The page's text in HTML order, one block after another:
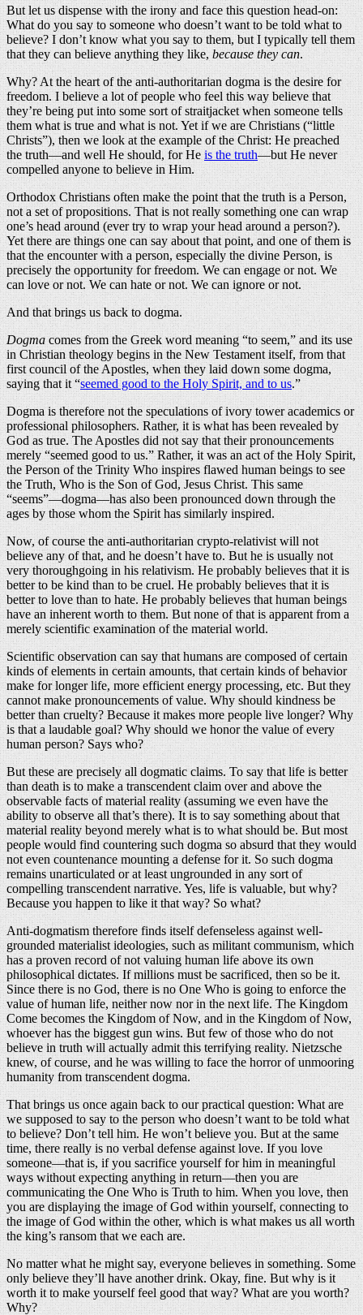
But let us dispense with the irony and face this question head-on:
What do you say to someone who doesn’t want to be told what to
believe? I don’t know what you say to them, but I typically tell them
that they can believe anything they like,because they can.
Why? At the heart of the anti-authoritarian dogma is the desire for
freedom. I believe a lot of people who feel this way believe that
they’re being put into some sort of straitjacket when someone tells
them what is true and what is not. Yet if we are Christians (“little
Christs”), then we look at the example of the Christ: He preached
the truth—and well He should, for Heis the truth—but He never
compelled anyone to believe in Him.
Orthodox Christians often make the point that the truth is a Person,
not a set of propositions. That is not really something one can wrap
one’s head around (ever try to wrap your head around a person?).
Yet there are things one can say about that point, and one of them is
that the encounter with a person, especially the divine Person, is
precisely the opportunity for freedom. We can engage or not. We
can love or not. We can hate or not. We can ignore or not.
And that brings us back to dogma.
Dogmacomes from the Greek word meaning “to seem,” and its use
in Christian theology begins in the New Testament itself, from that
first council of the Apostles, when they laid down some dogma,
saying that it “seemed good to the Holy Spirit, and to us.”
Dogma is therefore not the speculations of ivory tower academics or
professional philosophers. Rather, it is what has been revealed by
God as true. The Apostles did not say that their pronouncements
merely “seemed good to us.” Rather, it was an act of the Holy Spirit,
the Person of the Trinity Who inspires flawed human beings to see
the Truth, Who is the Son of God, Jesus Christ. This same
“seems”—dogma—has also been pronounced down through the
ages by those whom the Spirit has similarly inspired.
Now, of course the anti-authoritarian crypto-relativist will not
believe any of that, and he doesn’t have to. But he is usually not
very thoroughgoing in his relativism. He probably believes that it is
better to be kind than to be cruel. He probably believes that it is
better to love than to hate. He probably believes that human beings
have an inherent worth to them. But none of that is apparent from a
merely scientific examination of the material world.
Scientific observation can say that humans are composed of certain
kinds of elements in certain amounts, that certain kinds of behavior
make for longer life, more efficient energy processing, etc. But they
cannot make pronouncements of value. Why should kindness be
better than cruelty? Because it makes more people live longer? Why
is that a laudable goal? Why should we honor the value of every
human person? Says who?
But these are precisely all dogmatic claims. To say that life is better
than death is to make a transcendent claim over and above the
observable facts of material reality (assuming we even have the
ability to observe all that’s there). It is to say something about that
material reality beyond merely what is to what should be. But most
people would find countering such dogma so absurd that they would
not even countenance mounting a defense for it. So such dogma
remains unarticulated or at least ungrounded in any sort of
compelling transcendent narrative. Yes, life is valuable, but why?
Because you happen to like it that way? So what?
Anti-dogmatism therefore finds itself defenseless against well-
grounded materialist ideologies, such as militant communism, which
has a proven record of not valuing human life above its own
philosophical dictates. If millions must be sacrificed, then so be it.
Since there is no God, there is no One Who is going to enforce the
value of human life, neither now nor in the next life. The Kingdom
Come becomes the Kingdom of Now, and in the Kingdom of Now,
whoever has the biggest gun wins. But few of those who do not
believe in truth will actually admit this terrifying reality. Nietzsche
knew, of course, and he was willing to face the horror of unmooring
humanity from transcendent dogma.
That brings us once again back to our practical question: What are
we supposed to say to the person who doesn’t want to be told what
to believe? Don’t tell him. He won’t believe you. But at the same
time, there really is no verbal defense against love. If you love
someone—that is, if you sacrifice yourself for him in meaningful
ways without expecting anything in return—then you are
communicating the One Who is Truth to him. When you love, then
you are displaying the image of God within yourself, connecting to
the image of God within the other, which is what makes us all worth
the king’s ransom that we each are.
No matter what he might say, everyone believes in something. Some
only believe they’ll have another drink. Okay, fine. But why is it
worth it to make yourself feel good that way? What are you worth?
Why?